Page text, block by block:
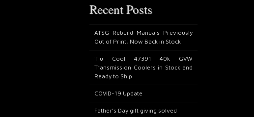
Recent Posts
ATSG Rebuild Manuals Previously
Out of Print, Now Back in Stock
Tru Cool 47391 40k GVW
Transmission Coolers in Stock and
Ready to Ship
COVID-19 Update
Father’s Day gift giving solved